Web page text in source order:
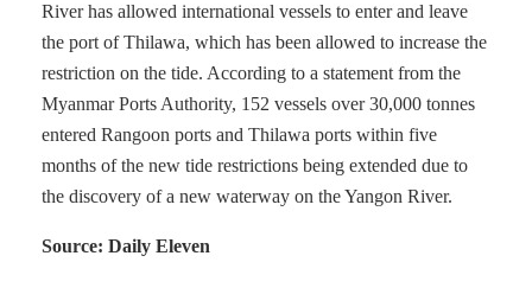
River has allowed international vessels to enter and leave
the port of Thilawa, which has been allowed to increase the
restriction on the tide. According to a statement from the
Myanmar Ports Authority, 152 vessels over 30,000 tonnes
entered Rangoon ports and Thilawa ports within five
months of the new tide restrictions being extended due to
the discovery of a new waterway on the Yangon River.
Source: Daily Eleven